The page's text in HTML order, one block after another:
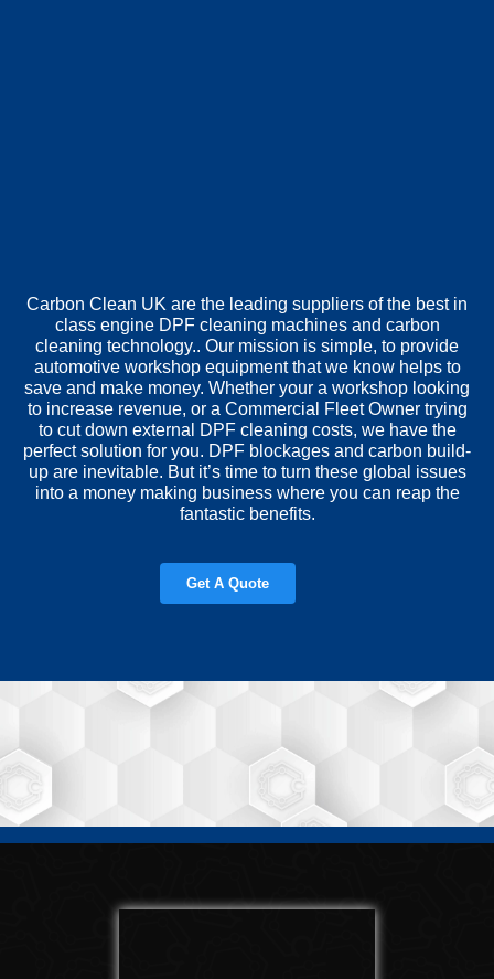
Carbon Clean UK are the leading suppliers of the best in
class engine DPF cleaning machines and carbon
cleaning technology.. Our mission is simple, to provide
automotive workshop equipment that we know helps to
save and make money. Whether your a workshop looking
to increase revenue, or a Commercial Fleet Owner trying
to cut down external DPF cleaning costs, we have the
perfect solution for you. DPF blockages and carbon build-
up are inevitable. But it’s time to turn these global issues
into a money making business where you can reap the
fantastic benefits.
Get A Quote